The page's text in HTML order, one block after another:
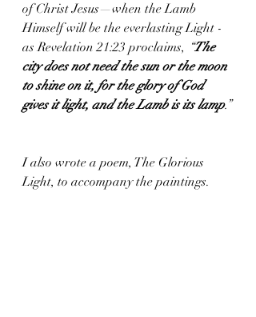
of Christ Jesus—when the Lamb
Himself will be the everlasting Light -
as Revelation 21:23 proclaims, “The
city does not need the sun or the moon
to shine on it, for the glory of God
gives it light, and the Lamb is its lamp.”
I also wrote a poem, The Glorious
Light, to accompany the paintings.